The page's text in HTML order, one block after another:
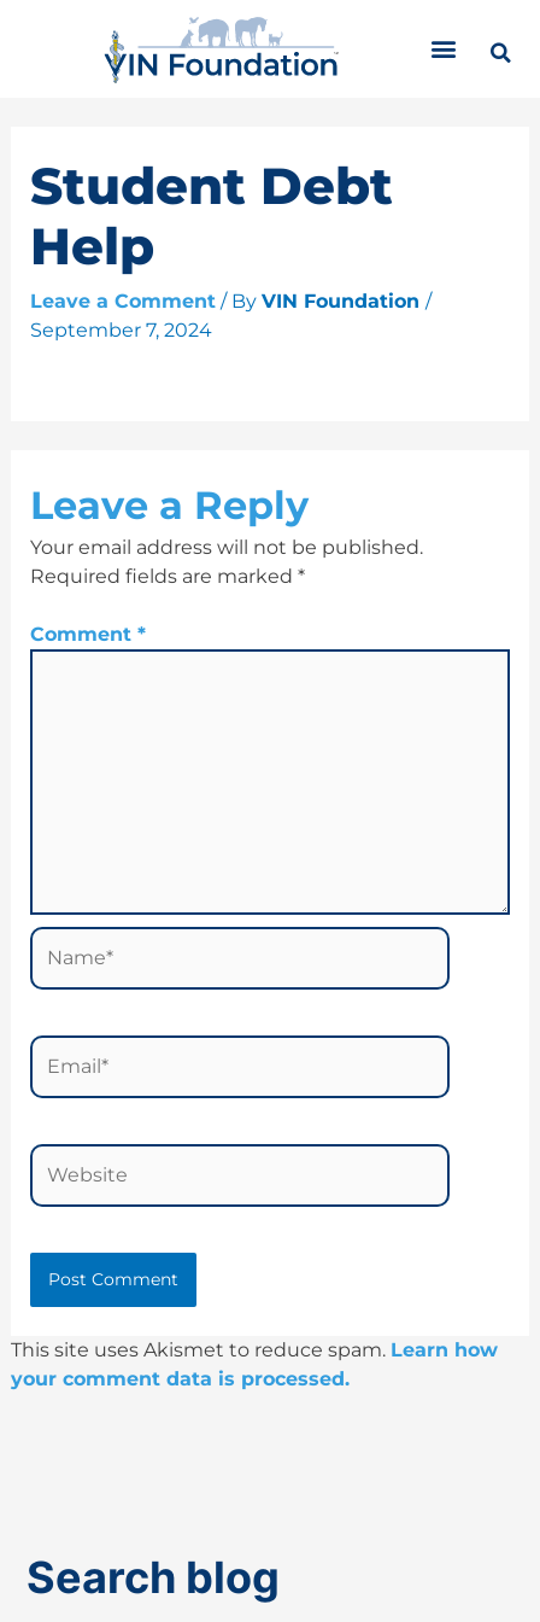
Student Debt
Help
Leave a Comment / By VIN Foundation /
September 7, 2024
Leave a Reply
Your email address will not be published.
Required fields are marked *
Comment *
Name*
Email*
Website
This site uses Akismet to reduce spam. Learn how
your comment data is processed.
Search blog
r